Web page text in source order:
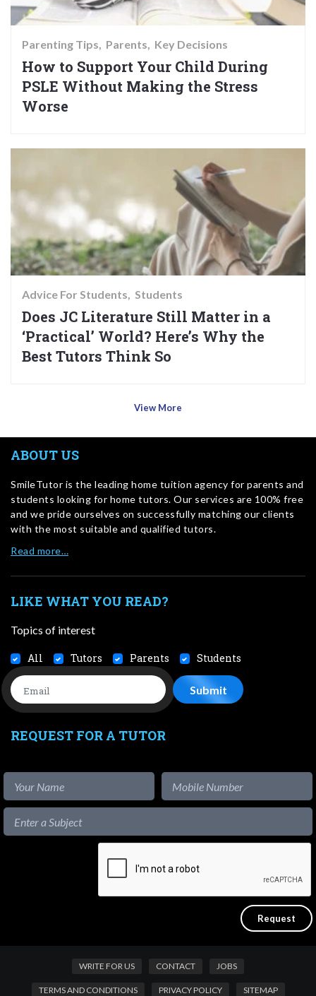
Parenting Tips Parents Key Decisions
How to Support Your Child During
PSLE Without Making the Stress
Worse
Advice For Students Students
Does JC Literature Still Matter in a
‘Practical’ World? Here’s Why the
Best Tutors Think So
View More
ABOUT US
SmileTutor is the leading home tuition agency for parents and
students looking for home tutors. Our services are 100% free
and we pride ourselves on successfully matching our clients
with the most suitable and qualified tutors.
Read more…
LIKE WHAT YOU READ?
Topics of interest
All Tutors Parents Students
REQUEST FOR A TUTOR
WRITE FOR US CONTACT JOBS
TERMS AND CONDITIONS PRIVACY POLICY SITEMAP